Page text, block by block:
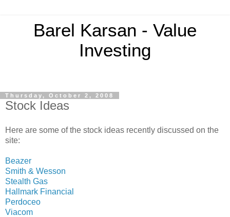
Barel Karsan - Value
Investing
Thursday, October 2, 2008
Stock Ideas
Here are some of the stock ideas recently discussed on the
site:
Beazer
Smith & Wesson
Stealth Gas
Hallmark Financial
Perdoceo
Viacom